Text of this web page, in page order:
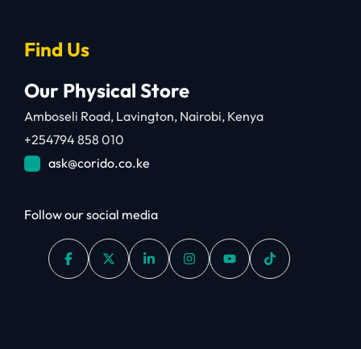
Find Us
Our Physical Store
Amboseli Road, Lavington, Nairobi, Kenya
+254794 858 010
ask@corido.co.ke
Follow our social media